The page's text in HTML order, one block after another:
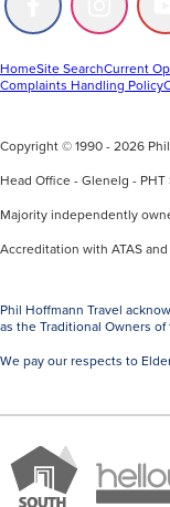
Follow
us
Facebook
Follow
us
Instagram
HomeSite SearchCurrent
Complaints Handling Policy
Copyright © 1990 - 2026
Head Office - Glenelg -
Majority independently
Accreditation with ATAS
Phil Hoffmann Travel
as the Traditional Owners
We pay our respects to
Brand
South
member